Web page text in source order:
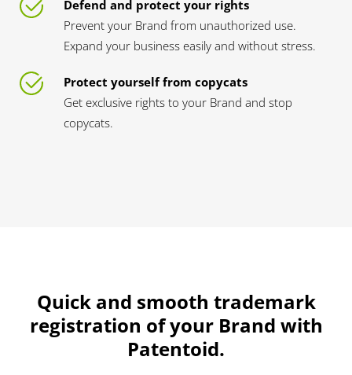
Defend and protect your rights
Prevent your Brand from unauthorized use.
Expand your business easily and without stress.
Protect yourself from copycats
Get exclusive rights to your Brand and stop
copycats.
Quick and smooth trademark
registration of your Brand with
Patentoid.